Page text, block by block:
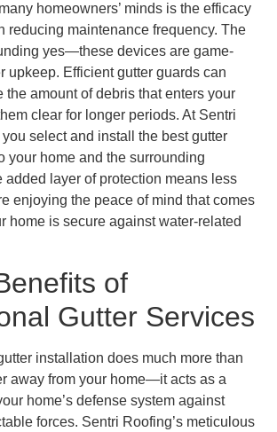
homeowners’ minds is the efficacy
reducing maintenance frequency. The
yes—these devices are game-
upkeep. Efficient gutter guards can
the amount of debris that enters your
clear for longer periods. At Sentri
select and install the best gutter
your home and the surrounding
added layer of protection means less
enjoying the peace of mind that comes
home is secure against water-related
of
Gutter Services
installation does much more than
away from your home—it acts as a
home’s defense system against
forces. Sentri Roofing’s meticulous